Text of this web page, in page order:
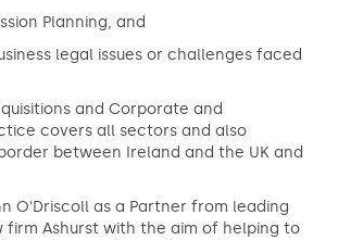
Planning, and
legal issues or challenges faced
and Corporate and
covers all sectors and also
between Ireland and the UK and
O'Driscoll as a Partner from leading
firm Ashurst with the aim of helping to